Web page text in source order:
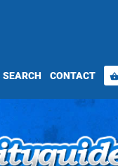
SEARCH CONTACT